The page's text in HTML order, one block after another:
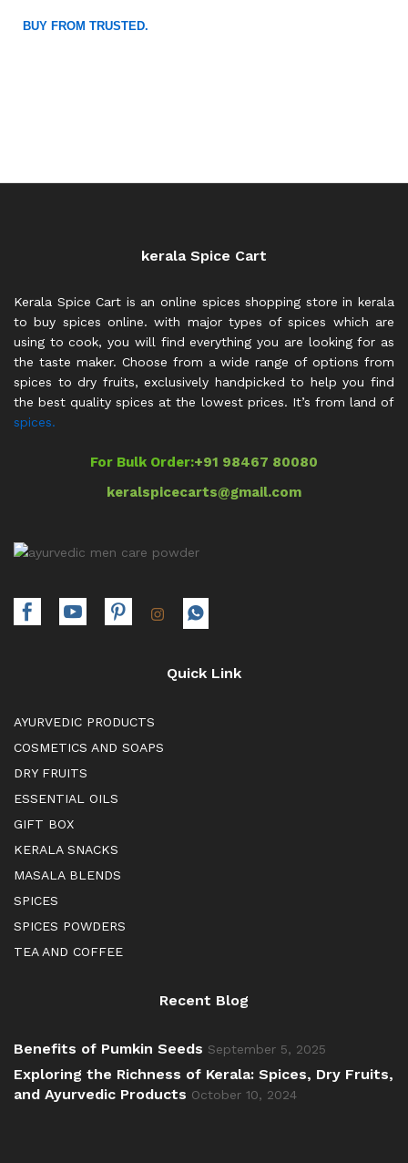
BUY FROM TRUSTED.
kerala Spice Cart
Kerala Spice Cart is an online spices shopping store in kerala
to buy spices online. with major types of spices which are
using to cook, you will find everything you are looking for as
the taste maker. Choose from a wide range of options from
spices to dry fruits, exclusively handpicked to help you find
the best quality spices at the lowest prices. It’s from land of
spices.
For Bulk Order:+91 98467 80080
keralspicecarts@gmail.com
Quick Link
AYURVEDIC PRODUCTS
COSMETICS AND SOAPS
DRY FRUITS
ESSENTIAL OILS
GIFT BOX
KERALA SNACKS
MASALA BLENDS
SPICES
SPICES POWDERS
TEA AND COFFEE
Recent Blog
Benefits of Pumkin Seeds September 5, 2025
Exploring the Richness of Kerala: Spices, Dry Fruits,
and Ayurvedic Products October 10, 2024